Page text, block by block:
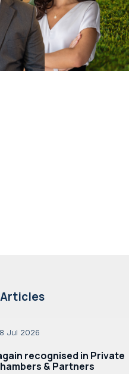
Jul 2026
recognised in Private
& Partners